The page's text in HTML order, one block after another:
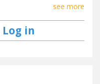
see more
Log in